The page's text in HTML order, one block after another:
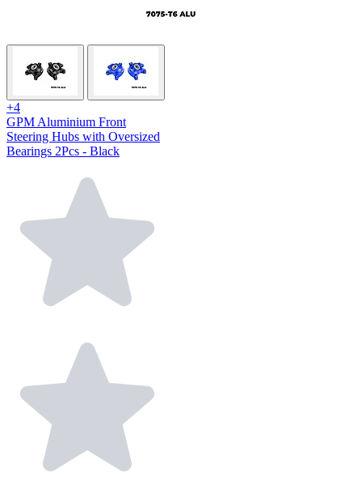
+4
GPM Aluminium Front
Steering Hubs with Oversized
Bearings 2Pcs - Black